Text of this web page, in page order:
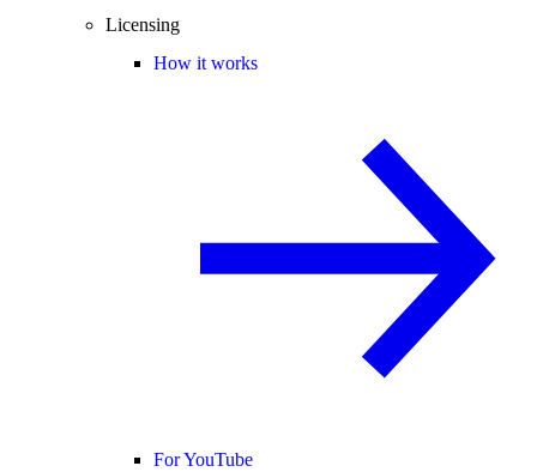
Licensing
How it works
For YouTube